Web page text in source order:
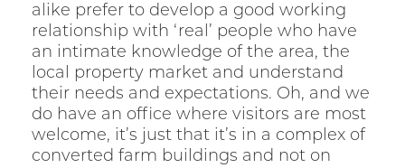
alike prefer to develop a good working
relationship with ‘real’ people who have
an intimate knowledge of the area, the
local property market and understand
their needs and expectations. Oh, and we
do have an office where visitors are most
welcome, it’s just that it’s in a complex of
converted farm buildings and not on